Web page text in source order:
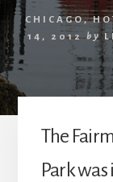
CHICAGO,
14, 2012 by
The
Park